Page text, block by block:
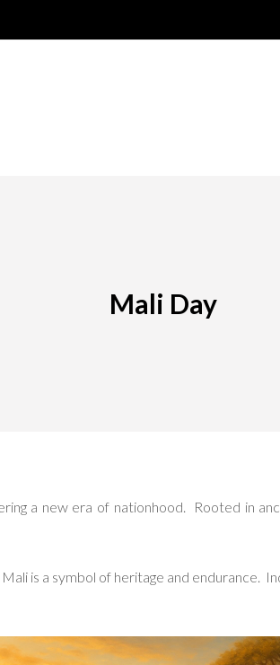
Mali Day
a new era of nationhood. Rooted in
is a symbol of heritage and endurance.